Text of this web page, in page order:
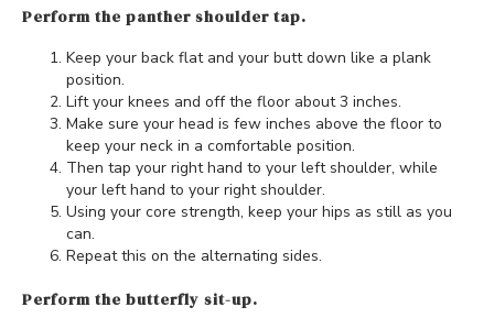
Perform the panther shoulder tap.
Keep your back flat and your butt down like a plank
position.
Lift your knees and off the floor about 3 inches.
Make sure your head is few inches above the floor to
keep your neck in a comfortable position.
Then tap your right hand to your left shoulder, while
your left hand to your right shoulder.
Using your core strength, keep your hips as still as you
can.
Repeat this on the alternating sides.
Perform the butterfly sit-up.